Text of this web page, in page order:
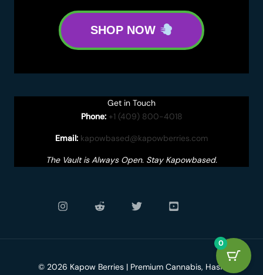
SHOP NOW
Get in Touch
Phone: +1 (409) 800-4018
Email: kapowbased@kapowberries.com
The Vault is Always Open. Stay Kapowbased.
© 2026 Kapow Berries | Premium Cannabis, Hash
0